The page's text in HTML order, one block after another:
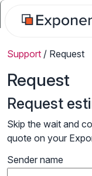
Support / Request
Request
Request
Skip the wait and
quote on your
Sender name